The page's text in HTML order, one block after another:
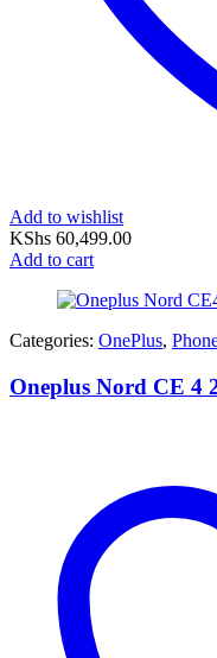
Add to wishlist
KShs 60,499.00
Add to cart
Categories: OnePlus,
Oneplus Nord CE 4